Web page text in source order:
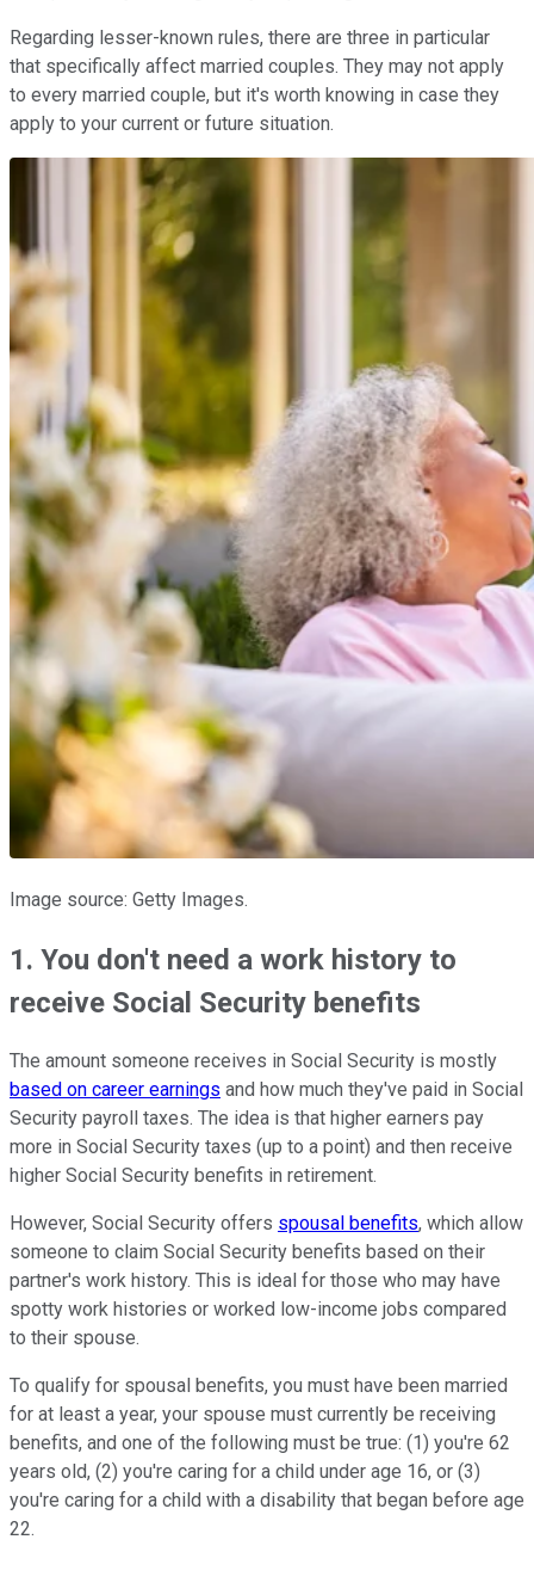
Regarding lesser-known rules, there are three in particular
that specifically affect married couples. They may not apply
to every married couple, but it's worth knowing in case they
apply to your current or future situation.
Image source: Getty Images.
1. You don't need a work history to
receive Social Security benefits
The amount someone receives in Social Security is mostly
based on career earnings and how much they've paid in Social
Security payroll taxes. The idea is that higher earners pay
more in Social Security taxes (up to a point) and then receive
higher Social Security benefits in retirement.
However, Social Security offers spousal benefits, which allow
someone to claim Social Security benefits based on their
partner's work history. This is ideal for those who may have
spotty work histories or worked low-income jobs compared
to their spouse.
To qualify for spousal benefits, you must have been married
for at least a year, your spouse must currently be receiving
benefits, and one of the following must be true: (1) you're 62
years old, (2) you're caring for a child under age 16, or (3)
you're caring for a child with a disability that began before age
22.